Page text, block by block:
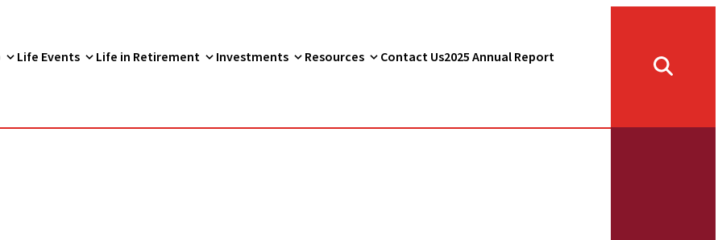
Life Events Life in Retirement Investments Resources Contact Us2025 Annual Report
Toggle
search